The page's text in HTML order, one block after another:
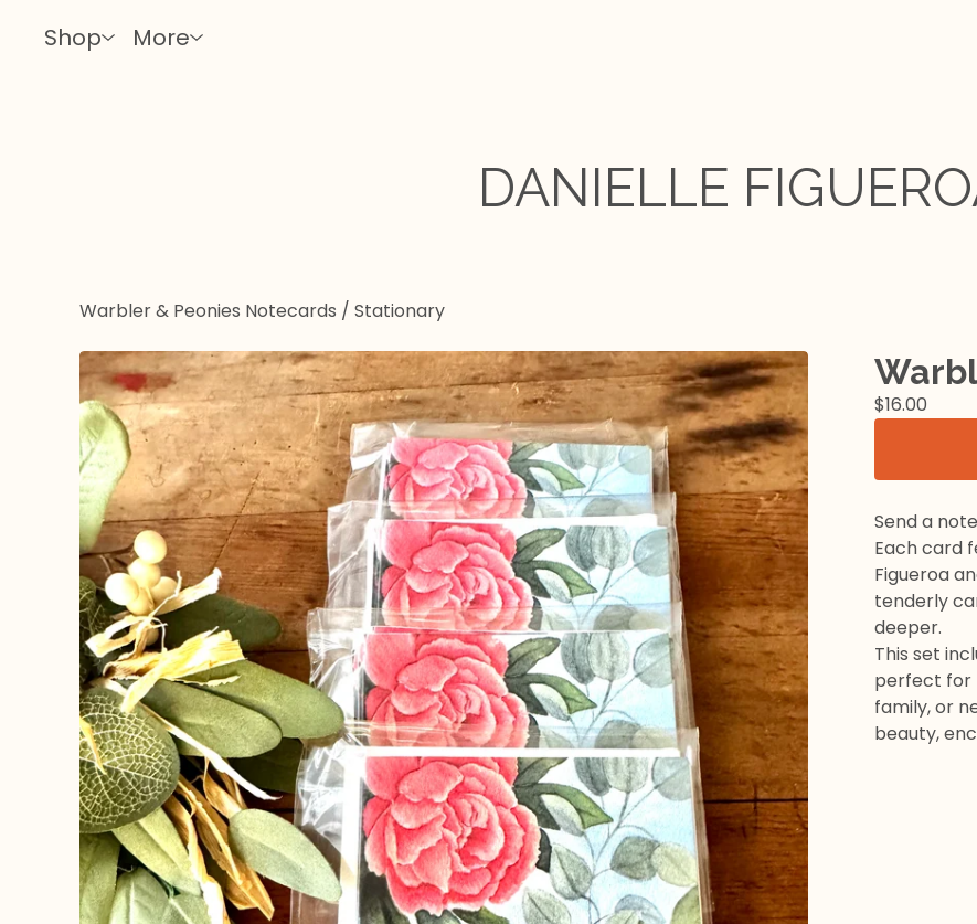
Shop More
DANIELLE
Warbler & Peonies Notecards / Stationary
$16.00
Send a
Each card
Figueroa
tenderly
deeper.
This set
perfect for
family, or
beauty,